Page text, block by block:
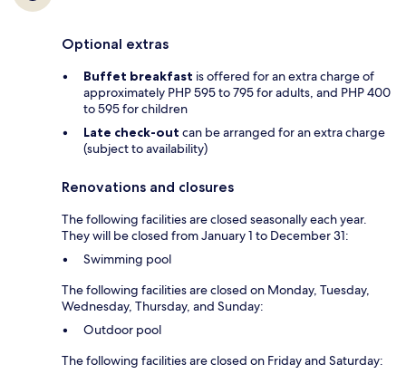
Optional extras
Buffet breakfast is offered for an extra charge of
approximately PHP 595 to 795 for adults, and PHP 400
to 595 for children
Late check-out can be arranged for an extra charge
(subject to availability)
Renovations and closures
The following facilities are closed seasonally each year.
They will be closed from January 1 to December 31:
Swimming pool
The following facilities are closed on Monday, Tuesday,
Wednesday, Thursday, and Sunday:
Outdoor pool
The following facilities are closed on Friday and Saturday: